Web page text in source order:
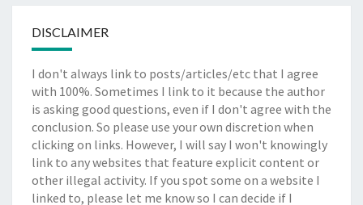
DISCLAIMER
I don't always link to posts/articles/etc that I agree
with 100%. Sometimes I link to it because the author
is asking good questions, even if I don't agree with the
conclusion. So please use your own discretion when
clicking on links. However, I will say I won't knowingly
link to any websites that feature explicit content or
other illegal activity. If you spot some on a website I
linked to, please let me know so I can decide if I